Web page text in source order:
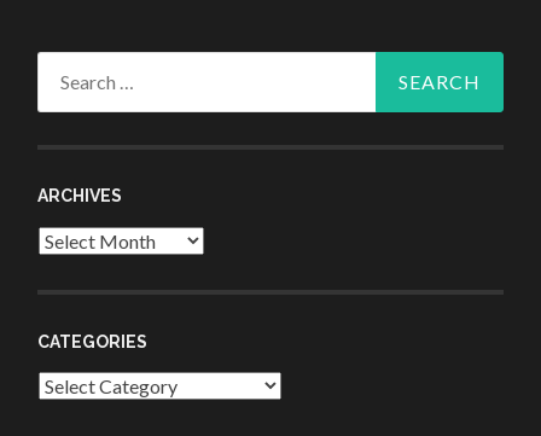
ARCHIVES
Archives
CATEGORIES
Categories